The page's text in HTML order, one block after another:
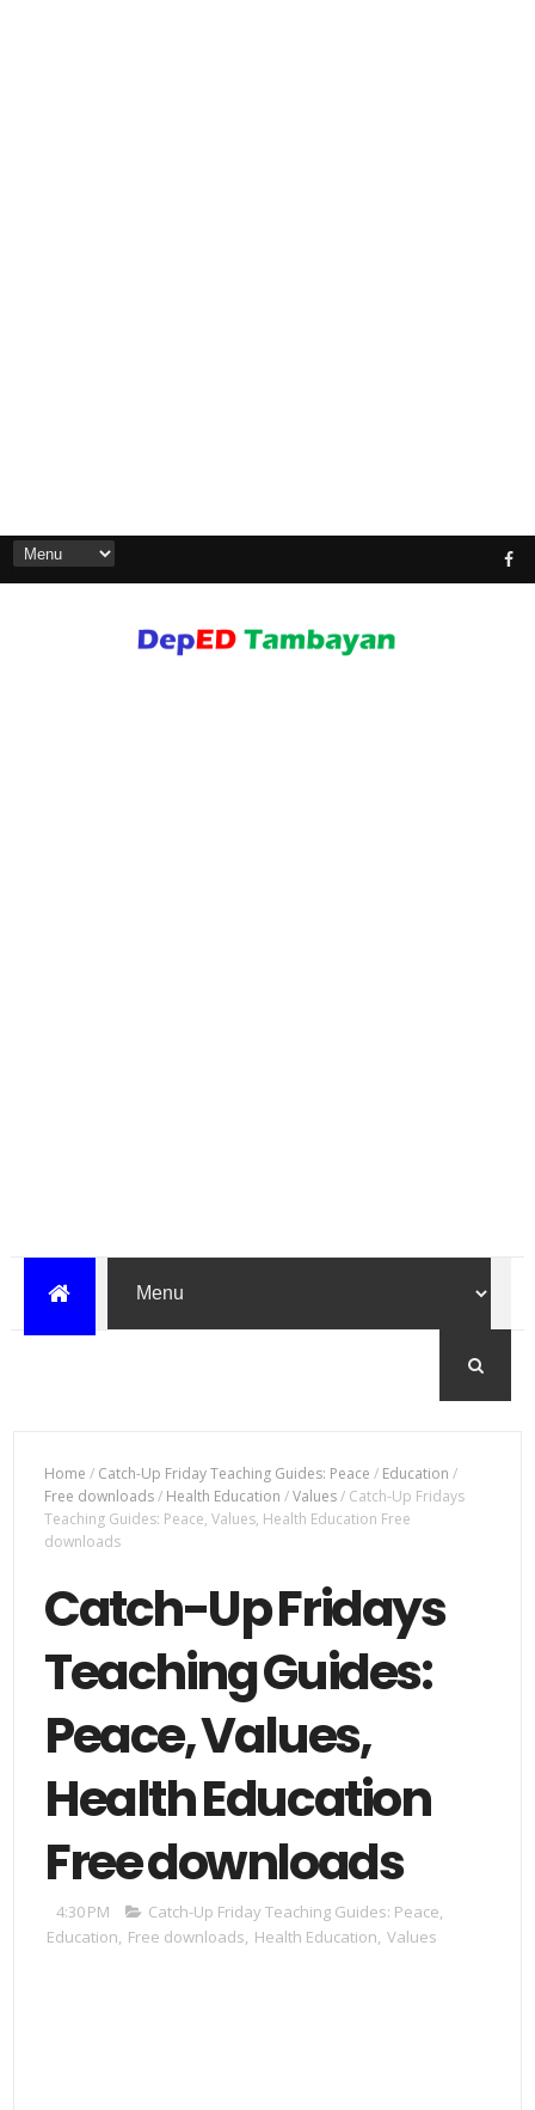
Home / Catch-Up Friday Teaching Guides: Peace / Education /
Free downloads/ Health Education /Values/ Catch-Up Fridays
Teaching Guides: Peace, Values, Health Education Free
downloads
Catch-Up Fridays
Teaching Guides:
Peace, Values,
Health Education
Free downloads
4:30 PM Catch-Up Friday Teaching Guides: Peace,
Education, Free downloads, Health Education, Values